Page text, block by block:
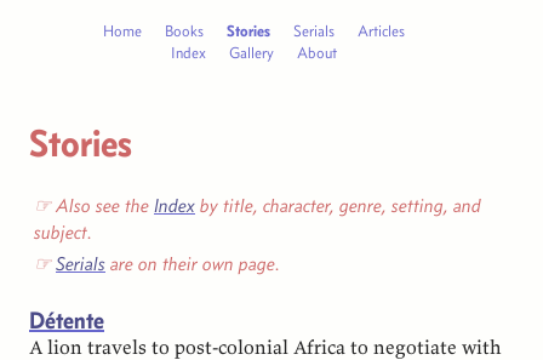
Home Books Stories Serials
Articles
Index
Gallery About
Stories
☞ Also see the Index by title, character, genre, setting, and
subject.
☞Serials are on their own page.
Détente
A lion travels to post-colonial Africa to negotiate with